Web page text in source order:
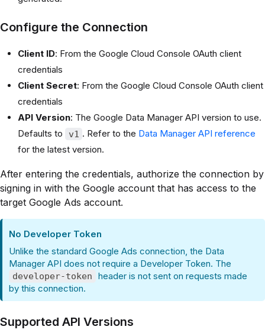
Configure the Connection
Client ID: From the Google Cloud Console OAuth client
credentials
Client Secret: From the Google Cloud Console OAuth client
credentials
API Version: The Google Data Manager API version to use.
Defaults to
v1 . Refer to the Data Manager API reference
for the latest version.
After entering the credentials, authorize the connection by
signing in with the Google account that has access to the
target Google Ads account.
No Developer Token
Unlike the standard Google Ads connection, the Data
Manager API does not require a Developer Token. The
developer-token
header is not sent on requests made
by this connection.
Supported API Versions